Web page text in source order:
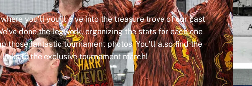
you’ll you’ll dive into the treasure trove of our past
done the legwork, organizing the stats for each one
those fantastic tournament photos. You’ll also find the
links to the exclusive tournament march!